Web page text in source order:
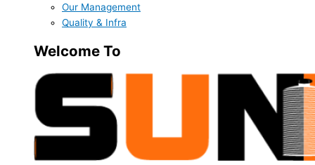
Our Management
Quality & Infra
Welcome To